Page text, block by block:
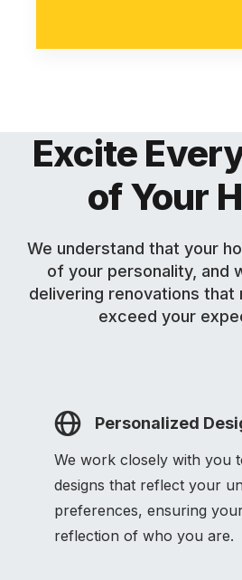
Excite
of Your
We understand that your
of your personality, and
delivering renovations that
exceed your
Personalized
We work closely with you
designs that reflect your
preferences, ensuring
reflection of who you are.